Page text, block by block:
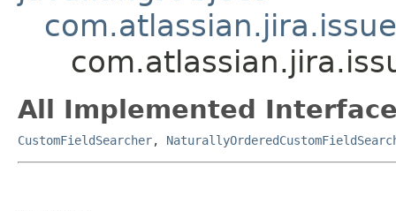
All Implemented
CustomFieldSearcher,